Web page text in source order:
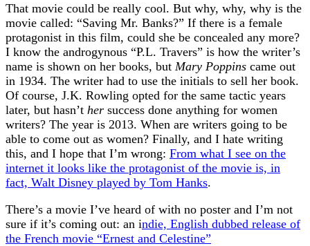
That movie could be really cool. But why, why, why is the
movie called: “Saving Mr. Banks?” If there is a female
protagonist in this film, could she be concealed any more?
I know the androgynous “P.L. Travers” is how the writer’s
name is shown on her books, but Mary Poppins came out
in 1934. The writer had to use the initials to sell her book.
Of course, J.K. Rowling opted for the same tactic years
later, but hasn’t her success done anything for women
writers? The year is 2013. When are writers going to be
able to come out as women? Finally, and I hate writing
this, and I hope that I’m wrong: From what I see on the
internet it looks like the protagonist of the movie is, in
fact, Walt Disney played by Tom Hanks.
There’s a movie I’ve heard of with no poster and I’m not
sure if it’s coming out: an indie, English dubbed release of
the French movie “Ernest and Celestine”